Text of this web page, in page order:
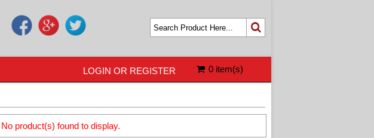
0 item(s)
LOGIN OR REGISTER
No product(s) found to display.